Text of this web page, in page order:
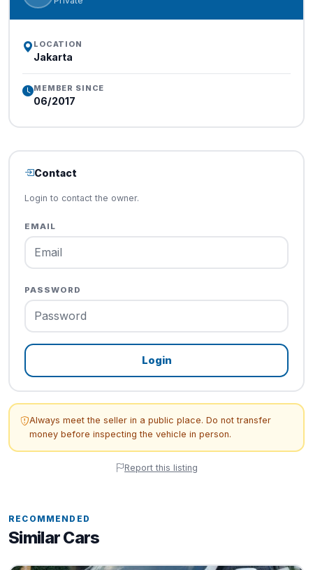
LOCATION
Jakarta
MEMBER SINCE
06/2017
Contact
Login to contact the owner.
EMAIL
PASSWORD
Login
Always meet the seller in a public place. Do not transfer
money before inspecting the vehicle in person.
Report this listing
RECOMMENDED
Similar Cars